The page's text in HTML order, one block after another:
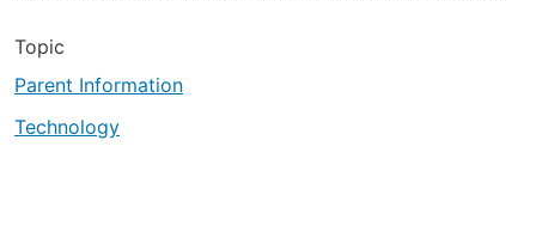
Topic
Parent Information
Technology